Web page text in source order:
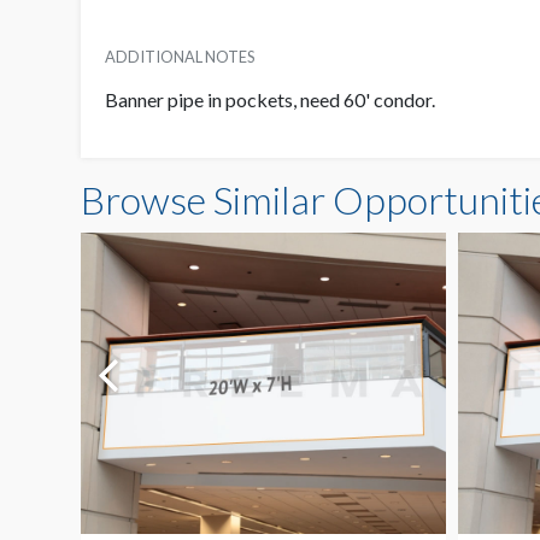
ADDITIONAL NOTES
Banner pipe in pockets, need 60' condor.
Browse Similar